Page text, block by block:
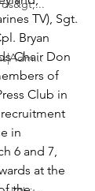
TV), Sgt.
Bryan
Chair Don
of
Club in
in
6 and 7,
at the